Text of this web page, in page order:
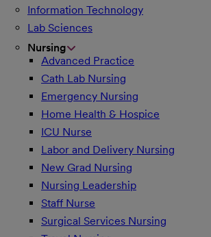
Information Technology
Lab Sciences
Nursing
Advanced Practice
Cath Lab Nursing
Emergency Nursing
Home Health & Hospice
ICU Nurse
Labor and Delivery Nursing
New Grad Nursing
Nursing Leadership
Staff Nurse
Surgical Services Nursing